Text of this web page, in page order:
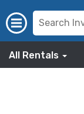
All Rentals